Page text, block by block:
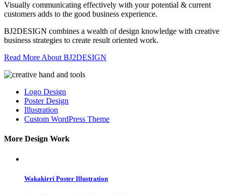
Visually communicating effectively with your potential & current
customers adds to the good business experience.
BJ2DESIGN combines a wealth of design knowledge with creative
business strategies to create result oriented work.
Read More About BJ2DESIGN
Logo Design
Poster Design
Illustration
Custom WordPress Theme
More Design Work
Wakakirri Poster Illustration